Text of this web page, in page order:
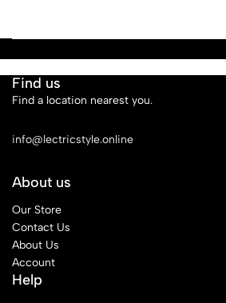
Find us
Find a location nearest you.
info@lectricstyle.online
About us
Our Store
Contact Us
About Us
Account
Help